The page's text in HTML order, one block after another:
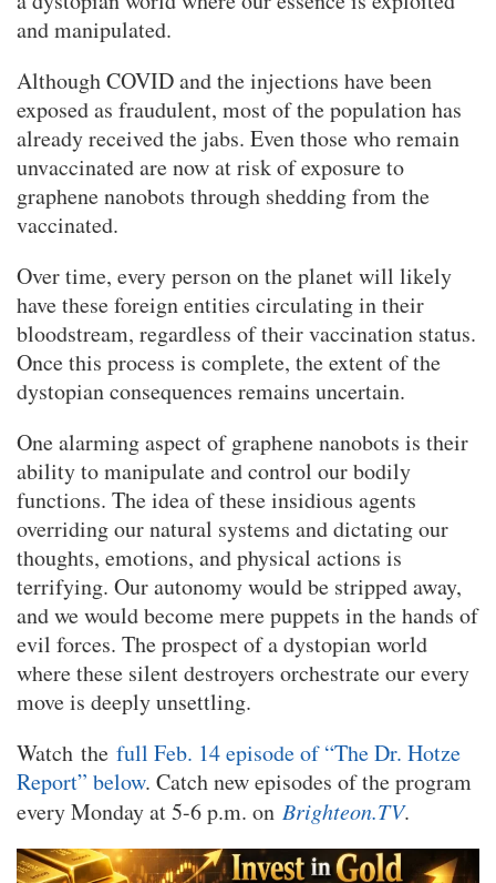
and manipulated.
Although COVID and the injections have been
exposed as fraudulent, most of the population has
already received the jabs. Even those who remain
unvaccinated are now at risk of exposure to
graphene nanobots through shedding from the
vaccinated.
Over time, every person on the planet will likely
have these foreign entities circulating in their
bloodstream, regardless of their vaccination status.
Once this process is complete, the extent of the
dystopian consequences remains uncertain.
One alarming aspect of graphene nanobots is their
ability to manipulate and control our bodily
functions. The idea of these insidious agents
overriding our natural systems and dictating our
thoughts, emotions, and physical actions is
terrifying. Our autonomy would be stripped away,
and we would become mere puppets in the hands of
evil forces. The prospect of a dystopian world
where these silent destroyers orchestrate our every
move is deeply unsettling.
Watch the full Feb. 14 episode of “The Dr. Hotze
Report” below. Catch new episodes of the program
every Monday at 5-6 p.m. on Brighteon.TV.